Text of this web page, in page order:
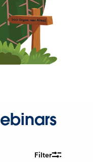
Filter